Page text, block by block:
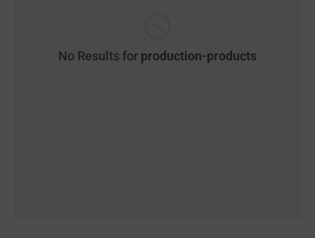
No Results for production-products